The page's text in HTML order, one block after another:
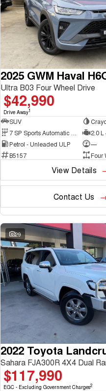
2025 GWM Haval
Ultra B03 Four Wheel Drive
$42,990
Drive Away1
SUV
2.0 L
Petrol - Unleaded ULP
—
B5157
Four
View Details
Contact Us
29
2022 Toyota
Sahara FJA300R 4X4 Dual
$117,990
EGC - Excluding Government Charges2